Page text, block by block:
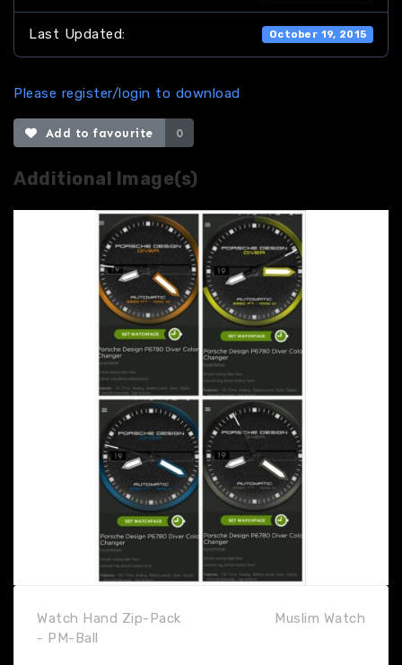
Last Updated: October 19, 2015
Please register/login to download
Add to favourite 0
Additional Image(s)
Watch Hand Zip-Pack
- PM-Ball
Muslim Watch